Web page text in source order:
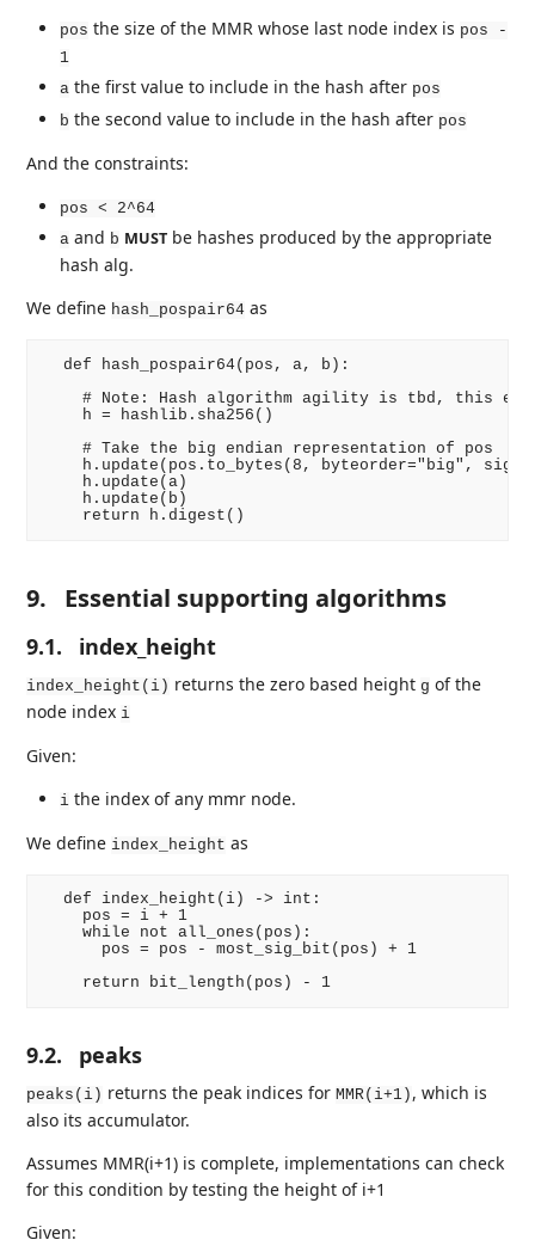
pos the size of the MMR whose last node index is pos -
1
a the first value to include in the hash after pos
b the second value to include in the hash after pos
And the constraints:
pos < 2^64
a and b MUST be hashes produced by the appropriate
hash alg.
We define hash_pospair64 as
  def hash_pospair64(pos, a, b):
# Note: Hash algorithm agility is tbd, this
    h = hashlib.sha256()
    # Take the big endian representation of pos
h.update(pos.to_bytes(8, byteorder="big",
    h.update(a)
    h.update(b)
9. Essential supporting algorithms
9.1. index_height
index_height(i) returns the zero based height g of the
node indexi
Given:
i the index of any mmr node.
We defineindex_height as
  def index_height(i) -> int:
    pos = i + 1
    while not all_ones(pos):
      pos = pos - most_sig_bit(pos) + 1
    return bit_length(pos) - 1
9.2. peaks
peaks(i) returns the peak indices forMMR(i+1), which is
also its accumulator.
Assumes MMR(i+1) is complete, implementations can check
for this condition by testing the height of i+1
Given: